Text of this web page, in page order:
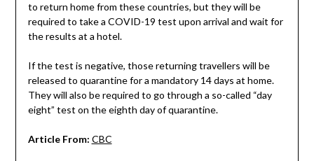
to return home from these countries, but they will be
required to take a COVID-19 test upon arrival and wait for
the results at a hotel.
If the test is negative, those returning travellers will be
released to quarantine for a mandatory 14 days at home.
They will also be required to go through a so-called “day
eight” test on the eighth day of quarantine.
Article From: CBC